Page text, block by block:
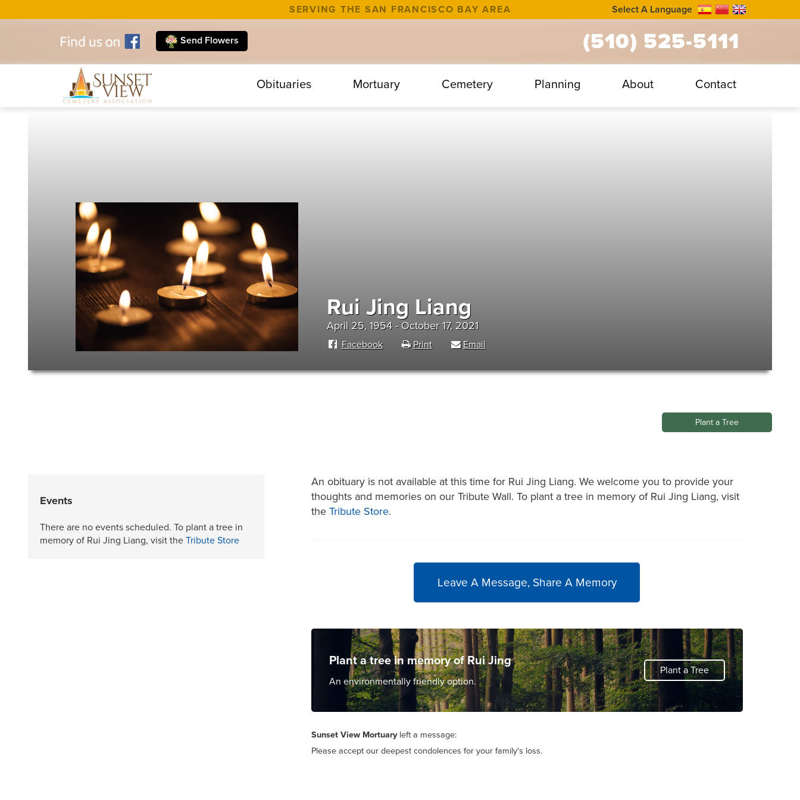
SERVING THE SAN FRANCISCO BAY AREA Select A Language
Send Flowers (510) 525-5111
Obituaries Mortuary Cemetery Planning About Contact
Rui Jing Liang
April 25, 1954 - October 17, 2021
Facebook Print Email
Plant a Tree
Events
There are no events scheduled. To plant a tree in
memory of Rui Jing Liang, visit the Tribute Store
An obituary is not available at this time for Rui Jing Liang. We welcome you to provide your
thoughts and memories on our Tribute Wall. To plant a tree in memory of Rui Jing Liang, visit
the Tribute Store.
Leave A Message, Share A Memory
Plant a tree in memory of Rui Jing
An environmentally friendly option.
Plant a Tree
Sunset View Mortuary left a message:
Please accept our deepest condolences for your family's loss.